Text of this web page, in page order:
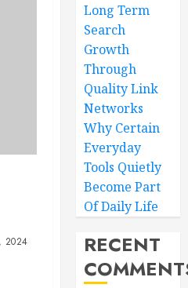
2024
Long Term
Search
Growth
Through
Quality Link
Networks
Why Certain
Everyday
Tools Quietly
Become Part
Of Daily Life
RECENT